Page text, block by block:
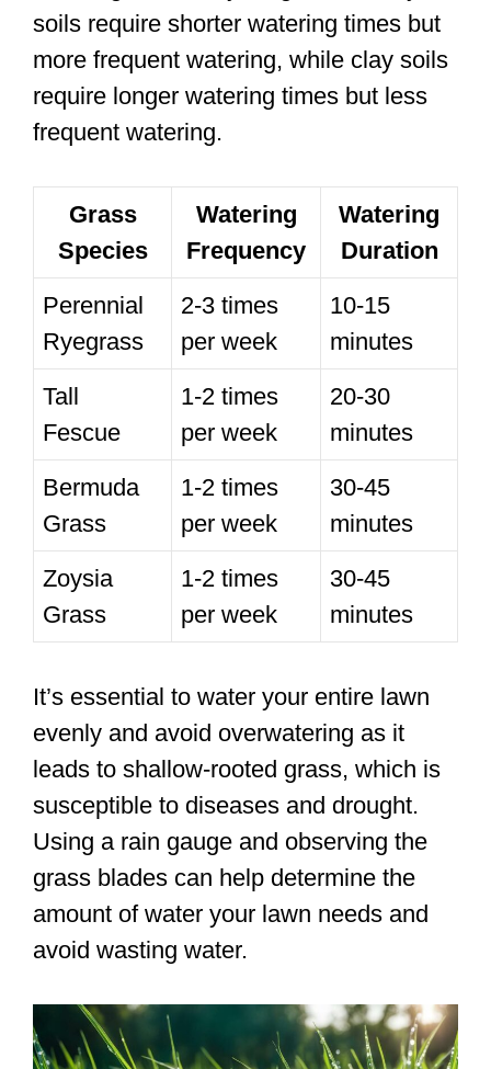
soils require shorter watering times but
more frequent watering, while clay soils
require longer watering times but less
frequent watering.
Grass
Species
Watering
Frequency
Watering
Duration
Perennial
Ryegrass
2-3 times
per week
10-15
minutes
Tall
Fescue
1-2 times
per week
20-30
minutes
Bermuda
Grass
1-2 times
per week
30-45
minutes
Zoysia
Grass
1-2 times
per week
30-45
minutes
It’s essential to water your entire lawn
evenly and avoid overwatering as it
leads to shallow-rooted grass, which is
susceptible to diseases and drought.
Using a rain gauge and observing the
grass blades can help determine the
amount of water your lawn needs and
avoid wasting water.